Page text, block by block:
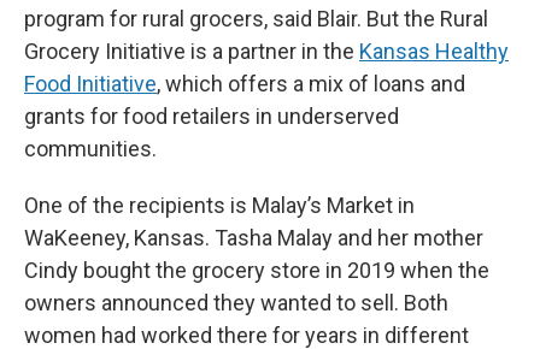
program for rural grocers, said Blair. But the Rural
Grocery Initiative is a partner in the Kansas Healthy
Food Initiative, which offers a mix of loans and
grants for food retailers in underserved
communities.
One of the recipients is Malay’s Market in
WaKeeney, Kansas. Tasha Malay and her mother
Cindy bought the grocery store in 2019 when the
owners announced they wanted to sell. Both
women had worked there for years in different